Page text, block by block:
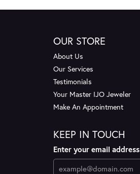
OUR STORE
About Us
Our Services
Testimonials
Your Master IJO Jeweler
Make An Appointment
KEEP IN TOUCH
Enter your email address